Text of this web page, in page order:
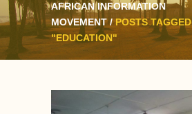
AFRICAN INFORMATION
MOVEMENT/POSTS TAGGED
"EDUCATION"